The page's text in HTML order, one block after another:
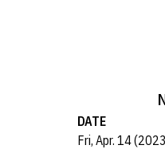
DATE
Fri, Apr. 14